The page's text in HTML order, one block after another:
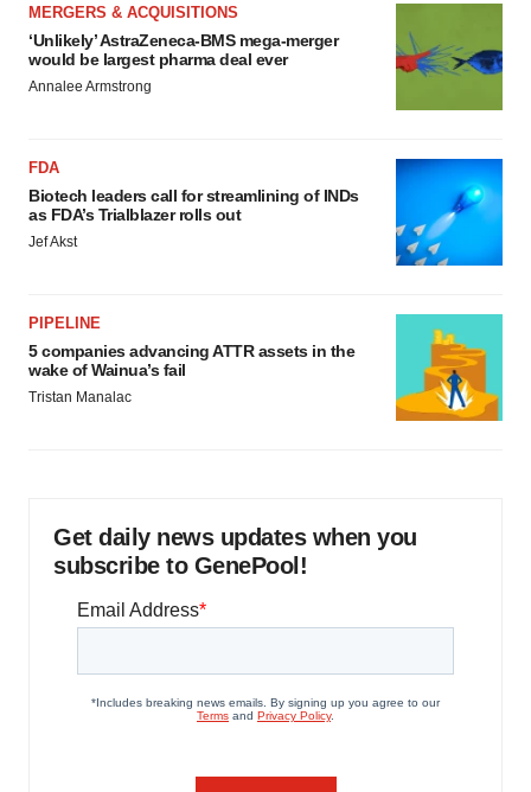
MERGERS & ACQUISITIONS
‘Unlikely’ AstraZeneca-BMS mega-merger
would be largest pharma deal ever
Annalee Armstrong
FDA
Biotech leaders call for streamlining of INDs
as FDA’s Trialblazer rolls out
Jef Akst
PIPELINE
5 companies advancing ATTR assets in the
wake of Wainua’s fail
Tristan Manalac
Get daily news updates when you
subscribe to GenePool!